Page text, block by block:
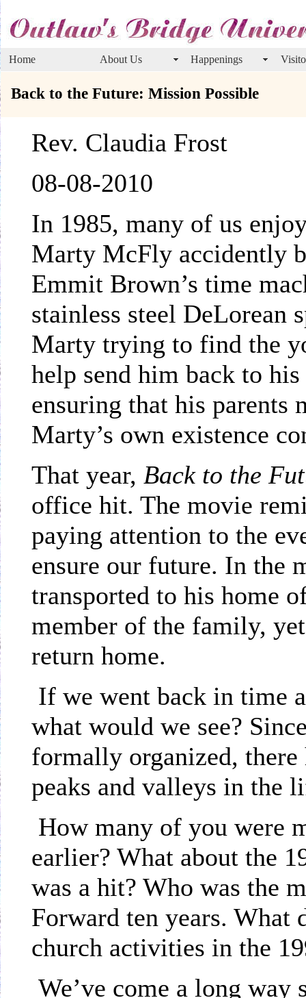
Home About Us Happenings
Back to the Future: Mission Possible
Rev. Claudia Frost
08-08-2010
In 1985, many of us
Marty McFly accidently
Emmit Brown’s time
stainless steel DeLorean
Marty trying to find the
help send him back to
ensuring that his parents
Marty’s own existence
That year, Back to the
office hit. The movie
paying attention to the
ensure our future. In the
transported to his home
member of the family,
return home.
If we went back in time
what would we see?
formally organized, there
peaks and valleys in the
How many of you were
earlier? What about the
was a hit? Who was the
Forward ten years. What
church activities in the
We’ve come a long way